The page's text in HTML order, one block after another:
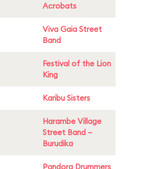
Acrobats
Viva Gaia Street
Band
Festival of the Lion
King
Karibu Sisters
Harambe Village
Street Band –
Burudika
Pandora Drummers